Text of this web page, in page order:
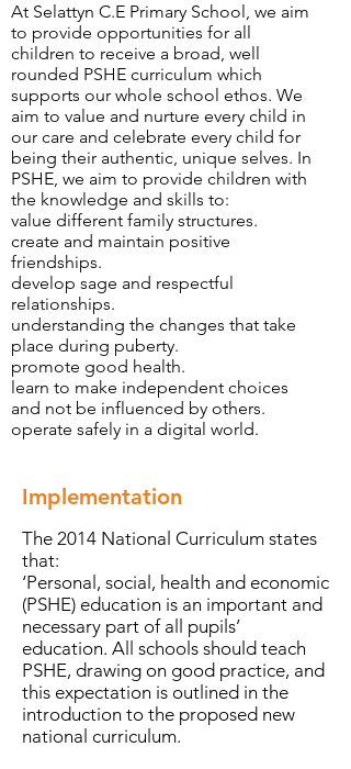
At Selattyn C.E Primary School, we aim
to provide opportunities for all
children to receive a broad, well
rounded PSHE curriculum which
supports our whole school ethos. We
aim to value and nurture every child in
our care and celebrate every child for
being their authentic, unique selves. In
PSHE, we aim to provide children with
the knowledge and skills to:
value different family structures.
create and maintain positive
friendships.
develop sage and respectful
relationships.
understanding the changes that take
place during puberty.
promote good health.
learn to make independent choices
and not be influenced by others.
operate safely in a digital world.
Implementation
The 2014 National Curriculum states
that:
‘Personal, social, health and economic
(PSHE) education is an important and
necessary part of all pupils’
education. All schools should teach
PSHE, drawing on good practice, and
this expectation is outlined in the
introduction to the proposed new
national curriculum.